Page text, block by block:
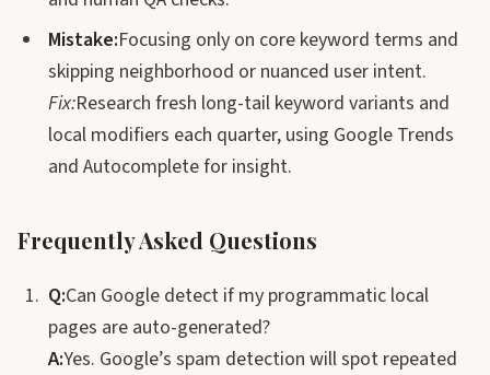
Mistake:Focusing only on core keyword terms and
skipping neighborhood or nuanced user intent.
Fix:Research fresh long-tail keyword variants and
local modifiers each quarter, using Google Trends
and Autocomplete for insight.
Frequently Asked Questions
Q:Can Google detect if my programmatic local
pages are auto-generated?
A:Yes. Google’s spam detection will spot repeated